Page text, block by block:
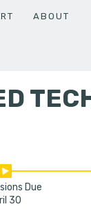
ABOUT
Due
30